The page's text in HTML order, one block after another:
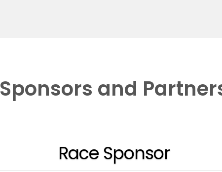
Sponsors and
Race Sponsor